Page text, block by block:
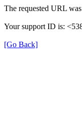
The requested URL
Your support ID is:
[Go Back]